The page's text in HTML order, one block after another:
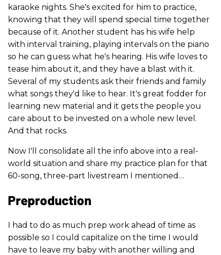
karaoke nights. She's excited for him to practice,
knowing that they will spend special time together
because of it. Another student has his wife help
with interval training, playing intervals on the piano
so he can guess what he's hearing. His wife loves to
tease him about it, and they have a blast with it.
Several of my students ask their friends and family
what songs they'd like to hear. It's great fodder for
learning new material and it gets the people you
care about to be invested on a whole new level.
And that rocks.
Now I'll consolidate all the info above into a real-
world situation and share my practice plan for that
60-song, three-part livestream I mentioned…
Preproduction
I had to do as much prep work ahead of time as
possible so I could capitalize on the time I would
have to leave my baby with another willing and